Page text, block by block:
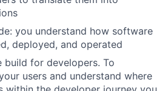
you understand how software
deployed, and operated
build for developers. To
users and understand where